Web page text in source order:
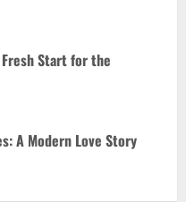
Fresh Start for the
A Modern Love Story